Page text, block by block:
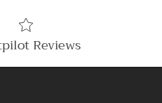
Reviews